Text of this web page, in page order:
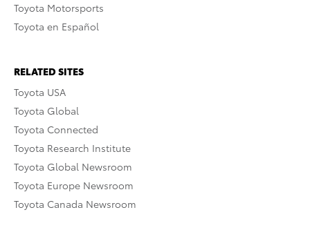
Toyota Motorsports
Toyota en Español
RELATED SITES
Toyota USA
Toyota Global
Toyota Connected
Toyota Research Institute
Toyota Global Newsroom
Toyota Europe Newsroom
Toyota Canada Newsroom